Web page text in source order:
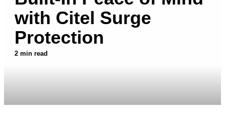
with Citel Surge
Protection
2 min read